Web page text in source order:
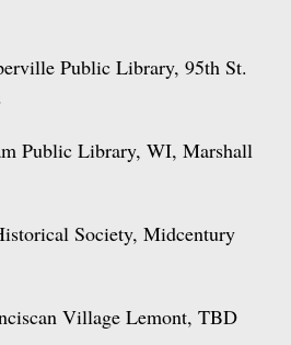
Public Library, 95th St.
Public Library, WI, Marshall
Society, Midcentury
Village Lemont, TBD